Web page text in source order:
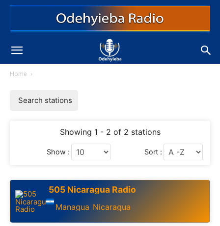
Home
Search stations
Showing 1 - 2 of 2 stations
Show : Sort :
505 Nicaragua Radio
Managua ,Nicaragua